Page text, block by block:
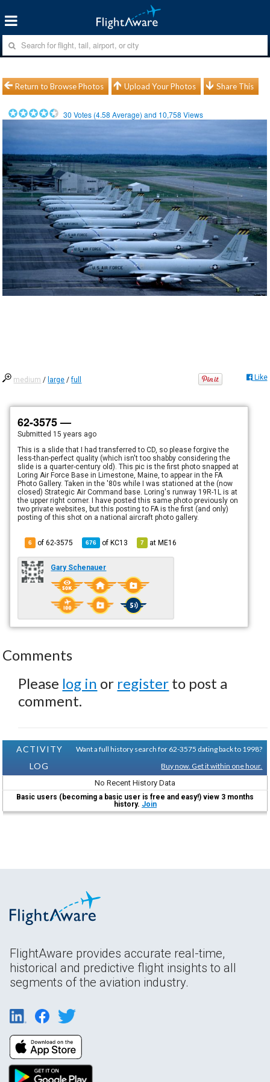
Return to Browse Photos Upload Your Photos Share This
30 Votes (4.58 Average) and 10,758 Views
medium / large /full Like
62-3575 —
Submitted 15 years ago
This is a slide that I had transferred to CD, so please forgive the
less-than-perfect quality (which isn't too shabby considering the
slide is a quarter-century old). This pic is the first photo snapped at
Loring Air Force Base in Limestone, Maine, to appear in the FA
Photo Gallery. Taken in the '80s while I was stationed at the (now
closed) Strategic Air Command base. Loring's runway 19R-1L is at
the upper right corner. I have posted this same photo previously on
two private websites, but this posting to FA is the first (and only)
posting of this shot on a national aircraft photo gallery.
6 of 62-3575 676 ofKC13 7 atME16
Gary Schenauer
Comments
Please log in or register to post a
comment.
ACTIVITY
LOG
Want a full history search for 62-3575 dating back to 1998?
Buy now. Get it within one hour.
No Recent History Data
Basic users (becoming a basic user is free and easy!) view 3 months
history. Join
FlightAware provides accurate real-time,
historical and predictive flight insights to all
segments of the aviation industry.